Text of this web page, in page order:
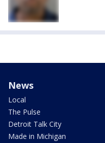
News
Local
The Pulse
Detroit Talk City
Made in Michigan